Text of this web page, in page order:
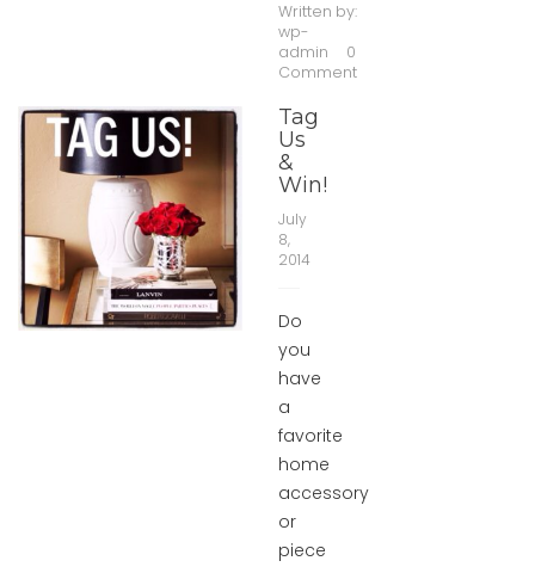
Written by:
wp-
admin
0
Comment
Tag
Us
&
Win!
July
8,
2014
Do
you
have
a
favorite
home
accessory
or
piece